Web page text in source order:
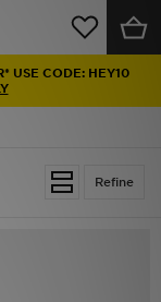
USE CODE: HEY10
Refine